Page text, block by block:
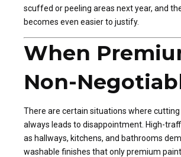
scuffed or peeling areas next year, and
becomes even easier to justify.
When
Non-
There are certain situations where
always leads to disappointment. High-
as hallways, kitchens, and bathrooms
washable finishes that only premium